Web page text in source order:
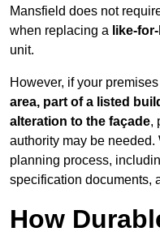
Mansfield does not
when replacing a like-
unit.
However, if your
area, part of a listed
alteration to the façade,
authority may be
planning process,
specification documents,
How